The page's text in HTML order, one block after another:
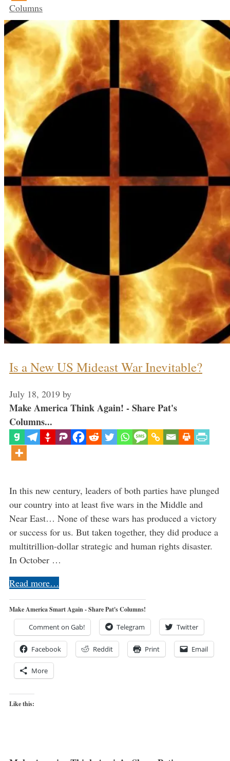
Categories
Columns
Is a New US Mideast War Inevitable?
July 18, 2019 by
Make America Think Again! - Share Pat's
Columns...
In this new century, leaders of both parties have plunged
our country into at least five wars in the Middle and
Near East… None of these wars has produced a victory
or success for us. But taken together, they did produce a
multitrillion-dollar strategic and human rights disaster.
In October …
Read more…
Make America Smart Again - Share Pat's Columns!
Comment on Gab! Telegram Twitter
Facebook Reddit Print Email
More
Like this: